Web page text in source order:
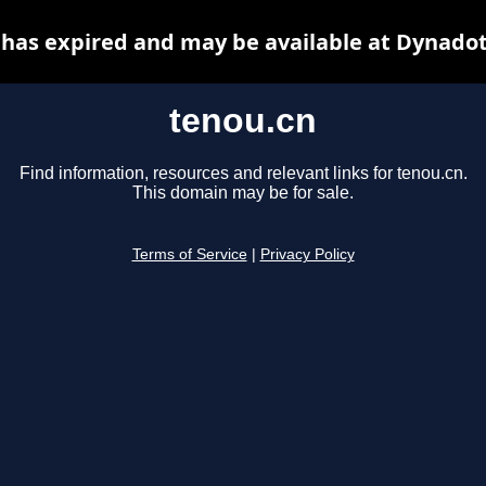
tenou.cn
Find information, resources and relevant links for tenou.cn.
This domain may be for sale.
Terms of Service Privacy Policy
expired and may be available at